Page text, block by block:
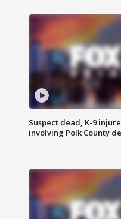
Suspect dead, K-9
involving Polk County